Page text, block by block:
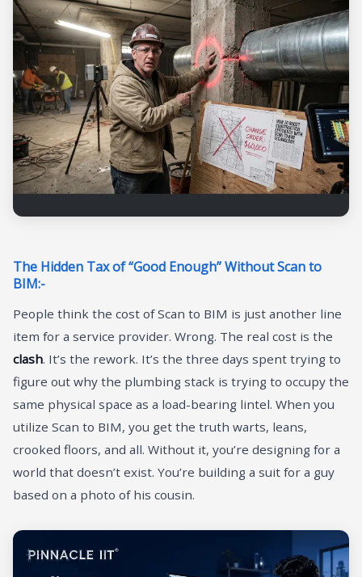
The Hidden Tax of “Good Enough” Without Scan to
BIM:-
People think the cost of Scan to BIM is just another line
item for a service provider. Wrong. The real cost is the
clash. It’s the rework. It’s the three days spent trying to
figure out why the plumbing stack is trying to occupy the
same physical space as a load-bearing lintel. When you
utilize Scan to BIM, you get the truth warts, leans,
crooked floors, and all. Without it, you’re designing for a
world that doesn’t exist. You’re building a suit for a guy
based on a photo of his cousin.